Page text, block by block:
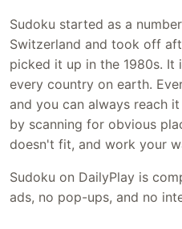
Sudoku started as a
Switzerland and took off
picked it up in the 1980s. It
every country on earth.
and you can always reach
by scanning for obvious
doesn't fit, and work your
Sudoku on DailyPlay is
ads, no pop-ups, and no